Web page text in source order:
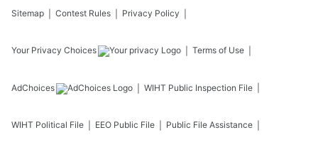
Sitemap Contest Rules Privacy Policy
Your Privacy Choices Terms of Use
AdChoices WIHT Public Inspection File
WIHT Political File EEO Public File Public File Assistance